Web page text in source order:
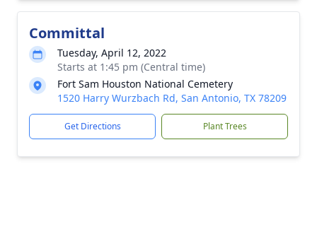
Committal
Tuesday, April 12, 2022
Starts at 1:45 pm (Central time)
Fort Sam Houston National Cemetery
1520 Harry Wurzbach Rd, San Antonio, TX 78209
Get Directions Plant Trees